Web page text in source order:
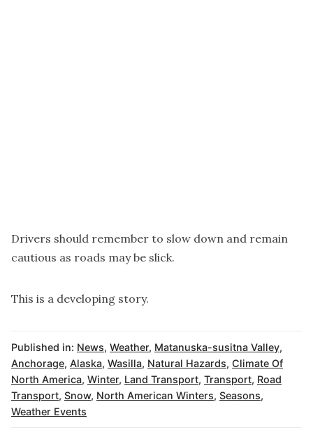
Drivers should remember to slow down and remain
cautious as roads may be slick.
This is a developing story.
Published in: News, Weather, Matanuska-susitna Valley,
Anchorage, Alaska, Wasilla, Natural Hazards, Climate Of
North America, Winter, Land Transport, Transport, Road
Transport, Snow, North American Winters, Seasons,
Weather Events